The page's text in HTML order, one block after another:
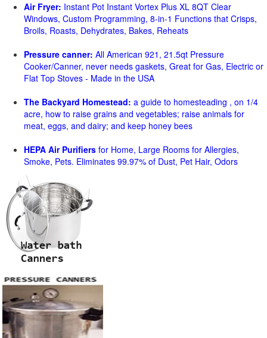
Air Fryer: Instant Pot Instant Vortex Plus XL 8QT Clear
Windows, Custom Programming, 8-in-1 Functions that Crisps,
Broils, Roasts, Dehydrates, Bakes, Reheats
Pressure canner: All American 921, 21.5qt Pressure
Cooker/Canner, never needs gaskets, Great for Gas, Electric or
Flat Top Stoves - Made in the USA
The Backyard Homestead: a guide to homesteading , on 1/4
acre, how to raise grains and vegetables; raise animals for
meat, eggs, and dairy; and keep honey bees
HEPA Air Purifiers for Home, Large Rooms for Allergies,
Smoke, Pets. Eliminates 99.97% of Dust, Pet Hair, Odors